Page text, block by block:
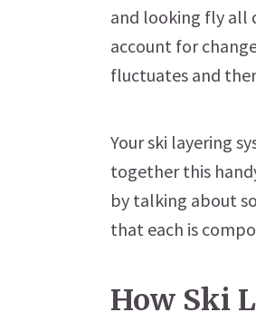
and looking fly all
account for
fluctuates and
Your ski layering
together this
by talking about
that each is
How Ski